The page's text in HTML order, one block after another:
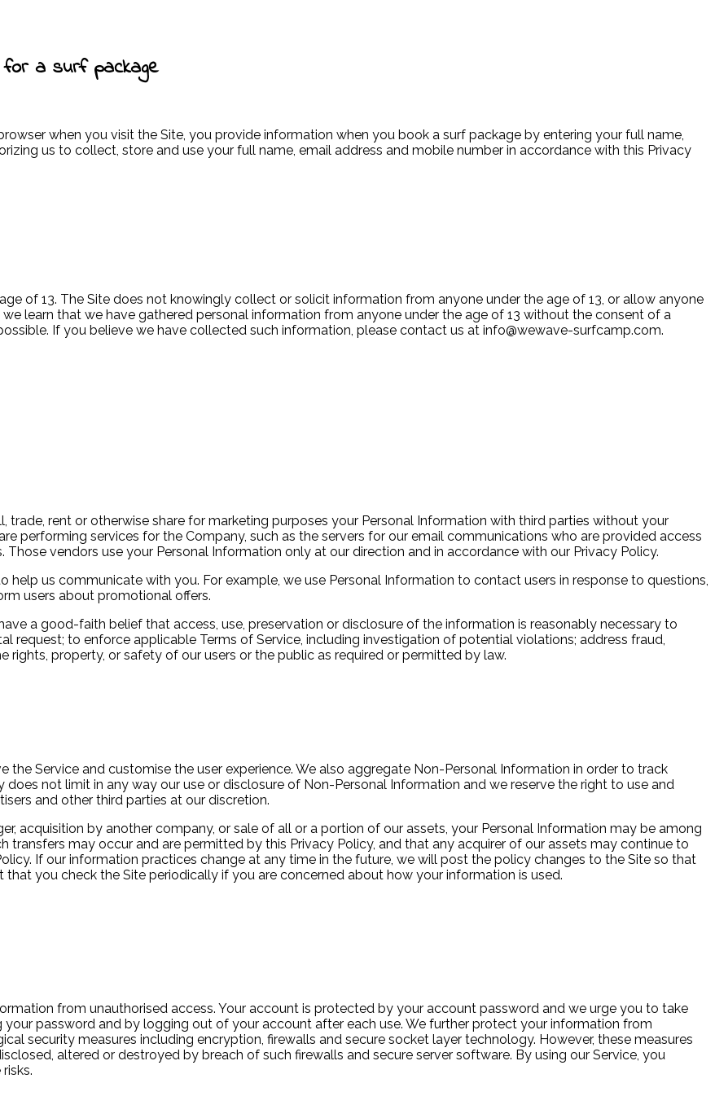
a surf package
when you visit the Site, you provide information when you book a surf package by entering your full name,
us to collect, store and use your full name, email address and mobile number in accordance with this Privacy
of 13. The Site does not knowingly collect or solicit information from anyone under the age of 13, or allow anyone
learn that we have gathered personal information from anyone under the age of 13 without the consent of a
If you believe we have collected such information, please contact us at info@wewave-surfcamp.com.
trade, rent or otherwise share for marketing purposes your Personal Information with third parties without your
performing services for the Company, such as the servers for our email communications who are provided access
vendors use your Personal Information only at our direction and in accordance with our Privacy Policy.
help us communicate with you. For example, we use Personal Information to contact users in response to questions,
users about promotional offers.
a good-faith belief that access, use, preservation or disclosure of the information is reasonably necessary to
request; to enforce applicable Terms of Service, including investigation of potential violations; address fraud,
property, or safety of our users or the public as required or permitted by law.
the Service and customise the user experience. We also aggregate Non-Personal Information in order to track
not limit in any way our use or disclosure of Non-Personal Information and we reserve the right to use and
and other third parties at our discretion.
acquisition by another company, or sale of all or a portion of our assets, your Personal Information may be among
transfers may occur and are permitted by this Privacy Policy, and that any acquirer of our assets may continue to
If our information practices change at any time in the future, we will post the policy changes to the Site so that
you check the Site periodically if you are concerned about how your information is used.
from unauthorised access. Your account is protected by your account password and we urge you to take
password and by logging out of your account after each use. We further protect your information from
security measures including encryption, firewalls and secure socket layer technology. However, these measures
altered or destroyed by breach of such firewalls and secure server software. By using our Service, you